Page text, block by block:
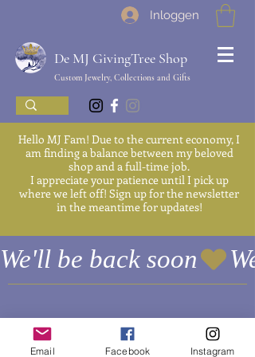
Inloggen
De MJ GivingTree Shop
Custom Jewelry, Collections and Gifts
Hello MJ Fam! Due to the current economy, I
am finding a balance between my beloved
shop and a full-time job.
I appreciate your patience until I pick up
where we left off! Sign up for the newsletter
in the meantime for updates!
We'll be back soon
Email Facebook Instagram